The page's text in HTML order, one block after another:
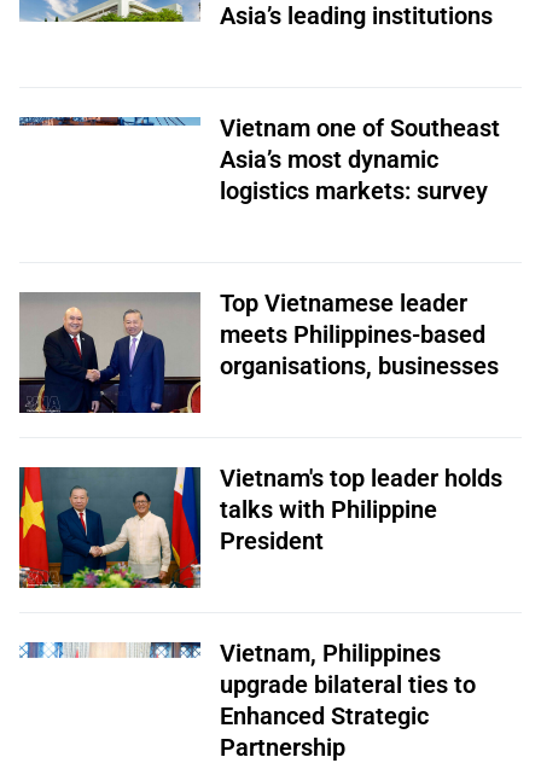
Asia’s leading institutions
Vietnam one of Southeast
Asia’s most dynamic
logistics markets: survey
Top Vietnamese leader
meets Philippines-based
organisations, businesses
Vietnam's top leader holds
talks with Philippine
President
Vietnam, Philippines
upgrade bilateral ties to
Enhanced Strategic
Partnership